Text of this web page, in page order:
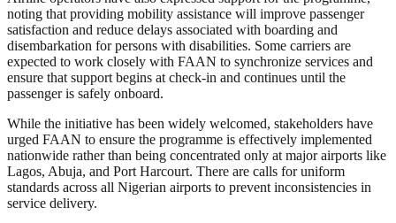
noting that providing mobility assistance will improve passenger
satisfaction and reduce delays associated with boarding and
disembarkation for persons with disabilities. Some carriers are
expected to work closely with FAAN to synchronize services and
ensure that support begins at check-in and continues until the
passenger is safely onboard.
While the initiative has been widely welcomed, stakeholders have
urged FAAN to ensure the programme is effectively implemented
nationwide rather than being concentrated only at major airports like
Lagos, Abuja, and Port Harcourt. There are calls for uniform
standards across all Nigerian airports to prevent inconsistencies in
service delivery.